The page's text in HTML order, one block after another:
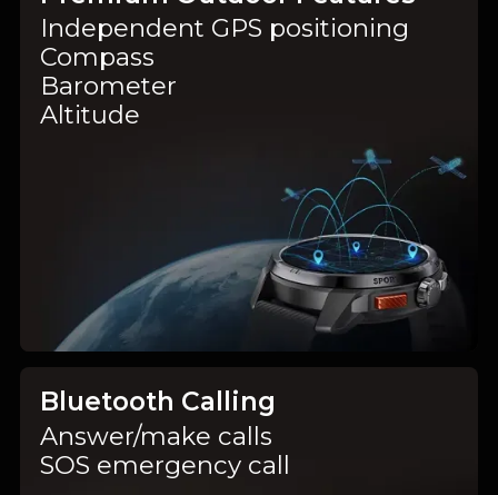
Independent GPS positioning
Compass
Barometer
Altitude
Bluetooth Calling
Answer/make calls
SOS emergency call